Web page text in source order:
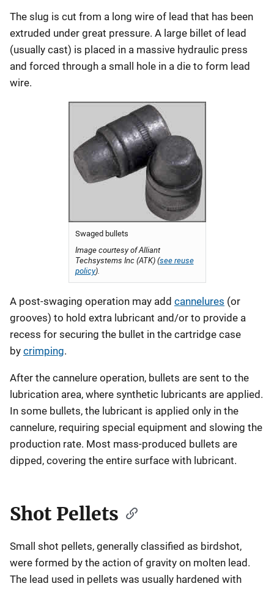
The slug is cut from a long wire of lead that has been
extruded under great pressure. A large billet of lead
(usually cast) is placed in a massive hydraulic press
and forced through a small hole in a die to form lead
wire.
Swaged bullets
Image courtesy of Alliant
Techsystems Inc (ATK) (see reuse
policy).
A post-swaging operation may add cannelures (or
grooves) to hold extra lubricant and/or to provide a
recess for securing the bullet in the cartridge case
by crimping.
After the cannelure operation, bullets are sent to the
lubrication area, where synthetic lubricants are applied.
In some bullets, the lubricant is applied only in the
cannelure, requiring special equipment and slowing the
production rate. Most mass-produced bullets are
dipped, covering the entire surface with lubricant.
Shot Pellets
Small shot pellets, generally classified as birdshot,
were formed by the action of gravity on molten lead.
The lead used in pellets was usually hardened with